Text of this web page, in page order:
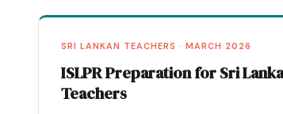
SRI LANKAN TEACHERS · MARCH 2026
ISLPR Preparation for Sri
Teachers